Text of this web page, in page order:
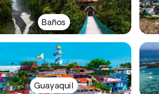
Baños
Guayaquil